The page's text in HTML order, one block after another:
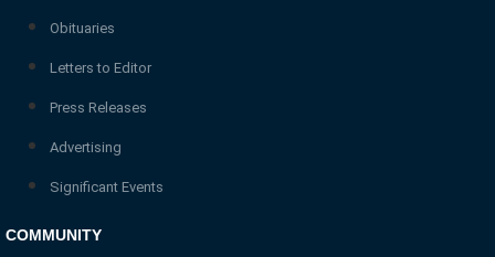
Obituaries
Letters to Editor
Press Releases
Advertising
Significant Events
COMMUNITY